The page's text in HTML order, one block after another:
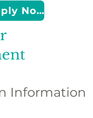
Apply Now
Information